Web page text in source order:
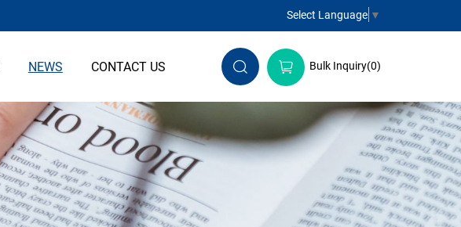
Select Language ▼
NEWS CONTACT US Bulk Inquiry(0)